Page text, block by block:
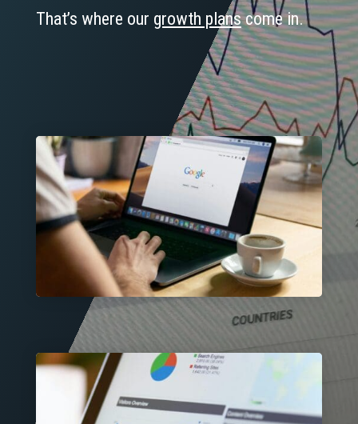
That’s where our growth planscome in.